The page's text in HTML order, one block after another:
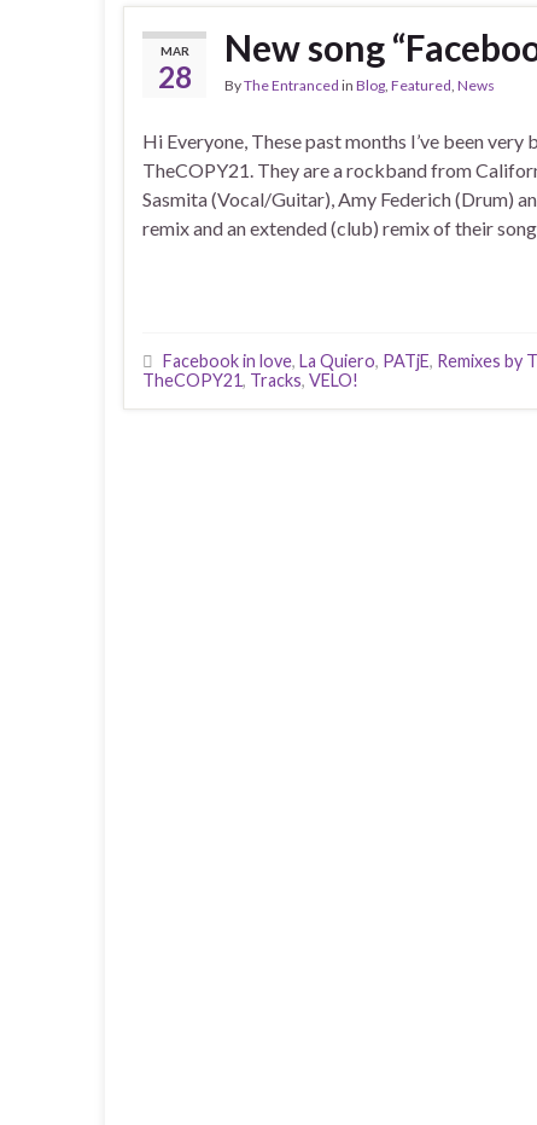
MAR
28
New song
ByThe Entranced in Blog, Featured, News
Hi Everyone, These past months I’ve been very
TheCOPY21. They are a rockband from
Sasmita (Vocal/Guitar), Amy Federich (Drum)
remix and an extended (club) remix of their
Facebook in love, La Quiero, PATjE, Remixes by
TheCOPY21, Tracks, VELO!